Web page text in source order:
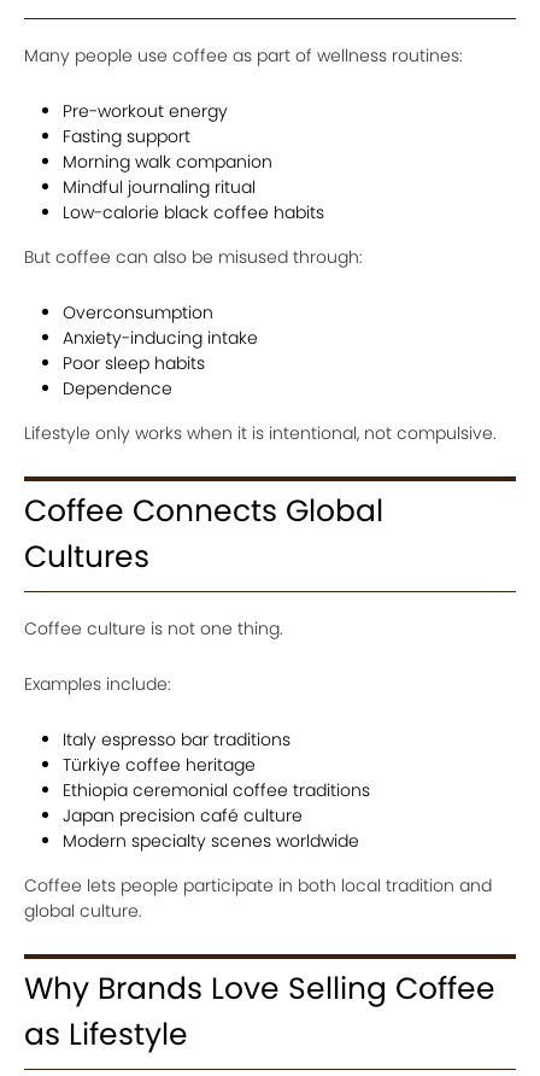
Many people use coffee as part of wellness routines:
Pre-workout energy
Fasting support
Morning walk companion
Mindful journaling ritual
Low-calorie black coffee habits
But coffee can also be misused through:
Overconsumption
Anxiety-inducing intake
Poor sleep habits
Dependence
Lifestyle only works when it is intentional, not compulsive.
Coffee Connects Global
Cultures
Coffee culture is not one thing.
Examples include:
Italy espresso bar traditions
Türkiye coffee heritage
Ethiopia ceremonial coffee traditions
Japan precision café culture
Modern specialty scenes worldwide
Coffee lets people participate in both local tradition and
global culture.
Why Brands Love Selling Coffee
as Lifestyle